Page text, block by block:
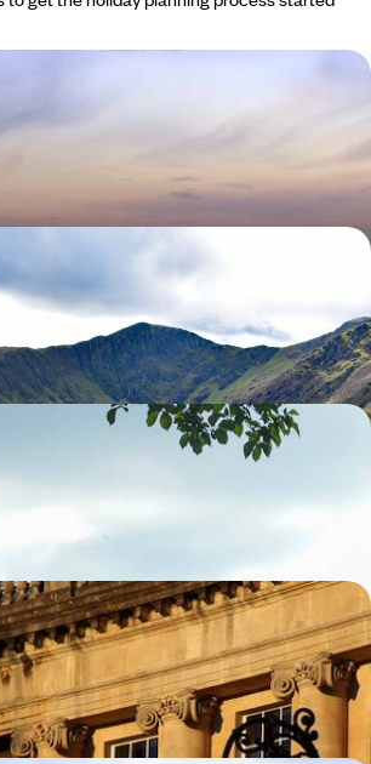
with a family friendly guide
Caernarfon Castle
friendly attractions
of Oxford and magnificent Blenheim Palace